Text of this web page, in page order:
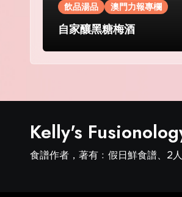
飲品湯品 澳門力報專欄
自家釀黑糖梅酒
Kelly's
食譜作者，著有﹕假日鮮食譜、2